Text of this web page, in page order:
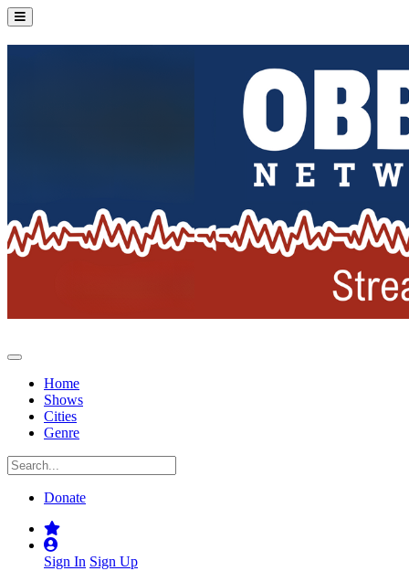
Home
Shows
Cities
Genre
Donate
Sign In Sign Up